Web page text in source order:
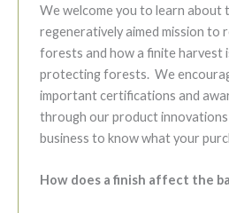
We welcome you to learn about
regeneratively aimed mission to
forests and how a finite harvest
protecting forests. We
important certifications and
through our product
business to know what your
How does a finish affect the